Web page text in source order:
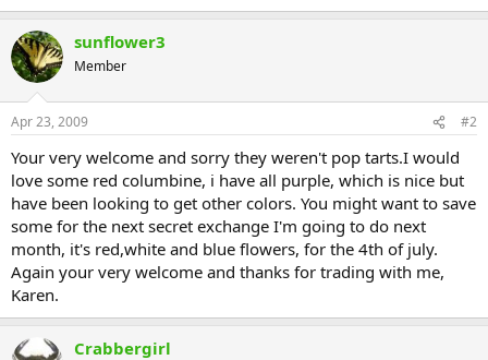
sunflower3
Member
Apr 23, 2009 #2
Your very welcome and sorry they weren't pop tarts.I would
love some red columbine, i have all purple, which is nice but
have been looking to get other colors. You might want to save
some for the next secret exchange I'm going to do next
month, it's red,white and blue flowers, for the 4th of july.
Again your very welcome and thanks for trading with me,
Karen.
Crabbergirl